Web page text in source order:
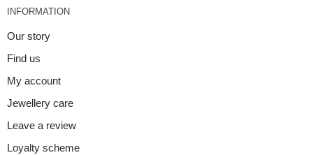
INFORMATION
Our story
Find us
My account
Jewellery care
Leave a review
Loyalty scheme